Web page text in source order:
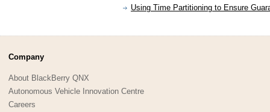
Using Time Partitioning to Ensure
Company
About BlackBerry QNX
Autonomous Vehicle Innovation Centre
Careers